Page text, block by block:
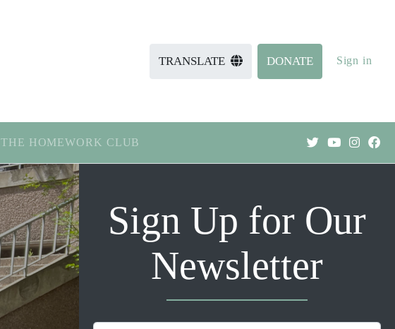
TRANSLATE DONATE Sign in
THE HOMEWORK CLUB
Sign Up for Our
Newsletter